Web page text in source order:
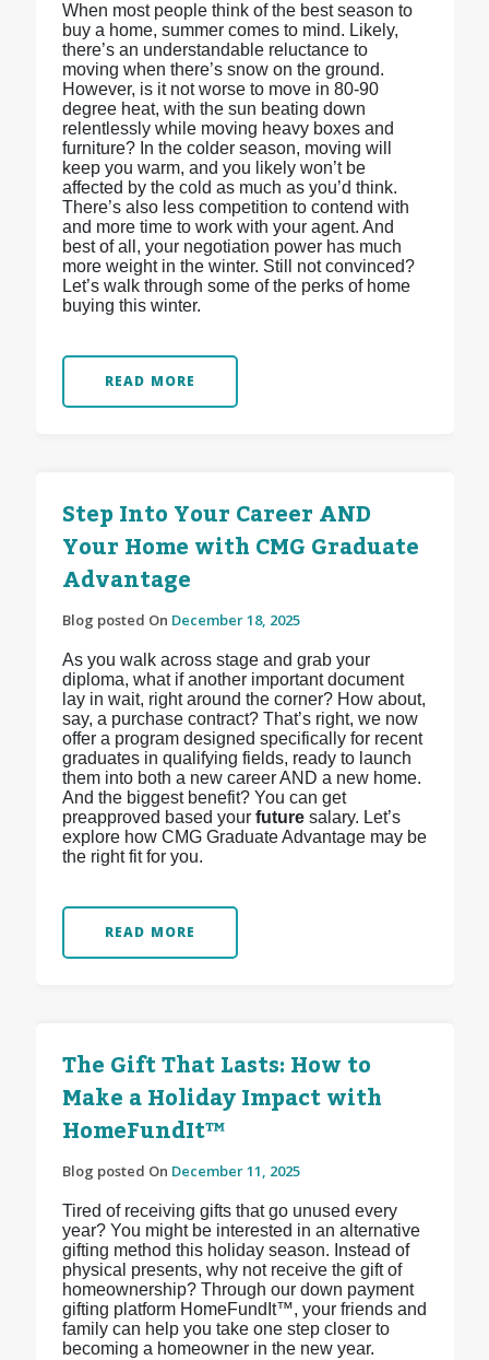
When most people think of the best season to
buy a home, summer comes to mind. Likely,
there’s an understandable reluctance to
moving when there’s snow on the ground.
However, is it not worse to move in 80-90
degree heat, with the sun beating down
relentlessly while moving heavy boxes and
furniture? In the colder season, moving will
keep you warm, and you likely won’t be
affected by the cold as much as you’d think.
There’s also less competition to contend with
and more time to work with your agent. And
best of all, your negotiation power has much
more weight in the winter. Still not convinced?
Let’s walk through some of the perks of home
buying this winter.
READ MORE
Step Into Your Career AND
Your Home with CMG Graduate
Advantage
Blog posted On December 18, 2025
As you walk across stage and grab your
diploma, what if another important document
lay in wait, right around the corner? How about,
say, a purchase contract? That’s right, we now
offer a program designed specifically for recent
graduates in qualifying fields, ready to launch
them into both a new career AND a new home.
And the biggest benefit? You can get
preapproved based yourfuturesalary. Let’s
explore how CMG Graduate Advantage may be
the right fit for you.
READ MORE
The Gift That Lasts: How to
Make a Holiday Impact with
HomeFundIt™
Blog posted On December 11, 2025
Tired of receiving gifts that go unused every
year? You might be interested in an alternative
gifting method this holiday season. Instead of
physical presents, why not receive the gift of
homeownership? Through our down payment
gifting platform HomeFundIt™, your friends and
family can help you take one step closer to
becoming a homeowner in the new year.